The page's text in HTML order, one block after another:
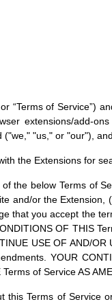
“Terms of Service”)
extensions/add-
"us," or "our"),
the Extensions for
the below Terms of
and/or the
that you accept the
OF THIS
USE OF AND/
YOUR
of Service AS
this Terms of Service